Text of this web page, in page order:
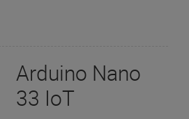
Arduino Nano
33 IoT